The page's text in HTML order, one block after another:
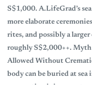
S$1,000. A.LifeGrad’s
more elaborate
rites, and possibly a
roughly S$2,000++. Myth
Allowed Without
body can be buried at